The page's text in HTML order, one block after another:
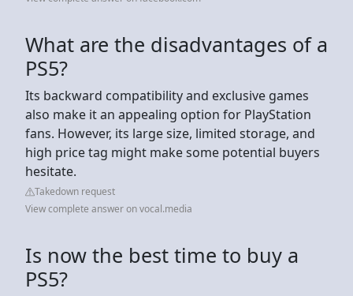
What are the disadvantages of a
PS5?
Its backward compatibility and exclusive games
also make it an appealing option for PlayStation
fans. However, its large size, limited storage, and
high price tag might make some potential buyers
hesitate.
Takedown request
View complete answer on vocal.media
Is now the best time to buy a
PS5?